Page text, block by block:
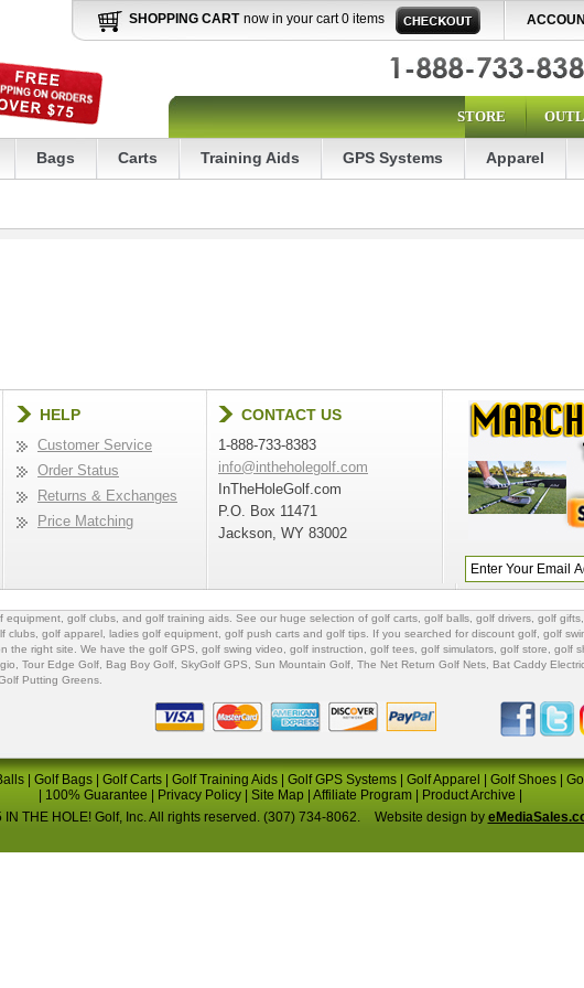
SHOPPING CART now in your cart 0 items
STORE
Bags Carts Training Aids GPS Systems Apparel
HELP
Customer Service
Order Status
Returns & Exchanges
Price Matching
CONTACT US
1-888-733-8383
info@intheholegolf.com
InTheHoleGolf.com
P.O. Box 11471
Jackson, WY 83002
equipment golf clubs , and golf training aids . See our huge selection of golf carts golf balls golf drivers golf gifts
clubs golf apparel ladies golf equipment golf push carts and golf tips . If you searched for discount golf golf
the right site. We have the golf GPS , golf swing video, golf instruction golf tees golf simulators golf store golf
Tour Edge Golf Bag Boy Golf , SkyGolf GPS, Sun Mountain Golf The Net Return Golf Nets Bat Caddy
Putting Greens
Golf Bags Golf Carts Golf Training Aids Golf GPS Systems Golf Apparel Golf Shoes
100% Guarantee Privacy Policy| Site Map| Affiliate Program| Product Archive
THE HOLE! Golf, Inc. All rights reserved. (307) 734-8062.
Website design by